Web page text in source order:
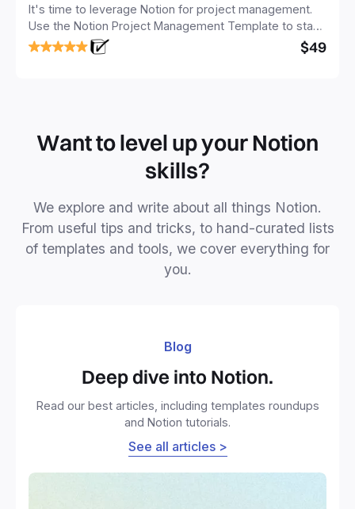
It's time to leverage Notion for project management.
Use the Notion Project Management Template to stay
focused and implement a robust structure for your
business or personal projects.
$49
Want to level up your Notion
skills?
We explore and write about all things Notion.
From useful tips and tricks, to hand-curated lists
of templates and tools, we cover everything for
you.
Blog
Deep dive into Notion.
Read our best articles, including templates roundups
and Notion tutorials.
See all articles >